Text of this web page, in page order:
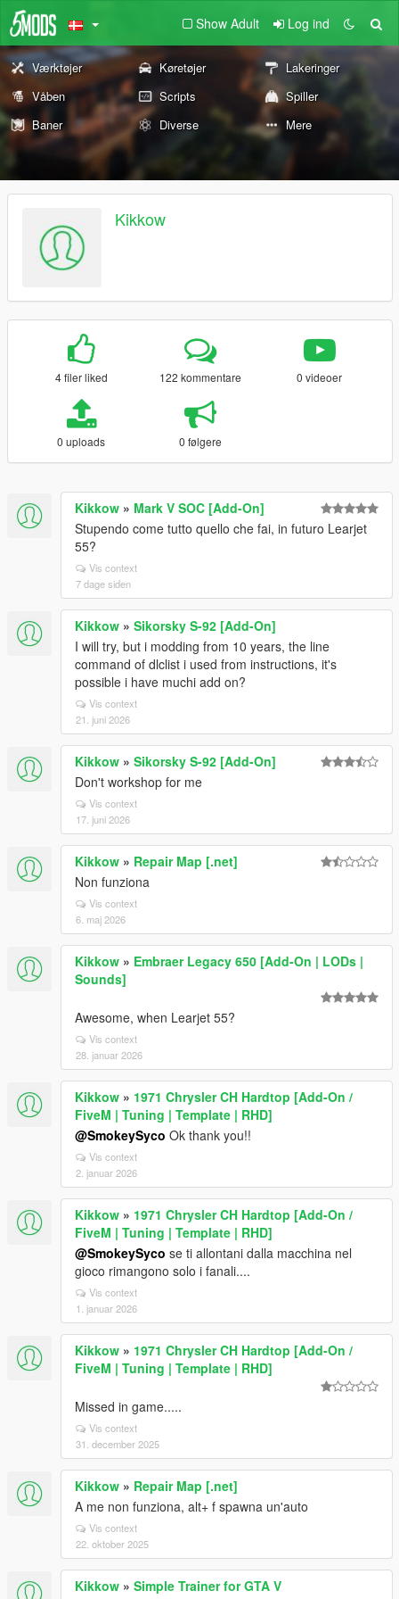
Show Adult Log ind
Værktøjer Køretøjer
Lakeringer
Våben
Scripts
Spiller
Baner
Diverse Mere
Kikkow
4 filer liked 122 kommentare 0 videoer
0 uploads 0 følgere
Kikkow » Mark V SOC [Add-On]
Stupendo come tutto quello che fai, in futuro Learjet
55?
Vis context
7 dage siden
Kikkow » Sikorsky S-92 [Add-On]
I will try, but i modding from 10 years, the line
command of dlclist i used from instructions, it's
possible i have muchi add on?
Vis context
21. juni 2026
Kikkow » Sikorsky S-92 [Add-On]
Don't workshop for me
Vis context
17. juni 2026
Kikkow » Repair Map [.net]
Non funziona
Vis context
6. maj 2026
Kikkow » Embraer Legacy 650 [Add-On | LODs |
Sounds]
Awesome, when Learjet 55?
Vis context
28. januar 2026
Kikkow » 1971 Chrysler CH Hardtop [Add-On /
FiveM | Tuning | Template | RHD]
@SmokeySyco Ok thank you!!
Vis context
2. januar 2026
Kikkow » 1971 Chrysler CH Hardtop [Add-On /
FiveM | Tuning | Template | RHD]
@SmokeySyco se ti allontani dalla macchina nel
gioco rimangono solo i fanali....
Vis context
1. januar 2026
Kikkow » 1971 Chrysler CH Hardtop [Add-On /
FiveM | Tuning | Template | RHD]
Missed in game.....
Vis context
31. december 2025
Kikkow » Repair Map [.net]
A me non funziona, alt+ f spawna un'auto
Vis context
22. oktober 2025
Kikkow » Simple Trainer for GTA V